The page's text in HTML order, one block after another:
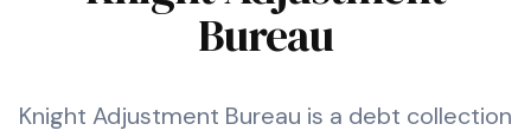
Bureau
Knight Adjustment Bureau is a debt collection